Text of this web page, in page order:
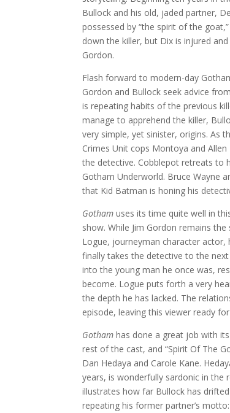
Bullock and his old, jaded partner,
possessed by “the spirit of the
down the killer, but Dix is injured
Gordon.
Flash forward to modern-day
Gordon and Bullock seek advice
is repeating habits of the previous
manage to apprehend the killer,
very simple, yet sinister, origins. As
Crimes Unit cops Montoya and
the detective. Cobblepot retreats to
Gotham Underworld. Bruce Wayne
that Kid Batman is honing his
Gotham uses its time quite well in
show. While Jim Gordon remains
Logue, journeyman character actor,
finally takes the detective to the
into the young man he once was,
become. Logue puts forth a very
the depth he has lacked. The
episode, leaving this viewer ready
Gothamhas done a great job with
rest of the cast, and “Spirit Of The
Dan Hedaya and Carole Kane.
years, is wonderfully sardonic in the
illustrates how far Bullock has
repeating his former partner’s